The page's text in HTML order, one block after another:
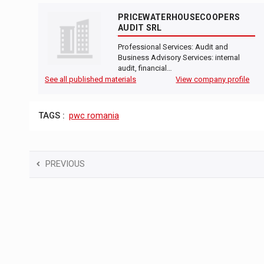
PRICEWATERHOUSECOOPERS
AUDIT SRL
Professional Services: Audit and
Business Advisory Services: internal
audit, financial…
See all published materials
View company profile
TAGS : pwc romania
PREVIOUS